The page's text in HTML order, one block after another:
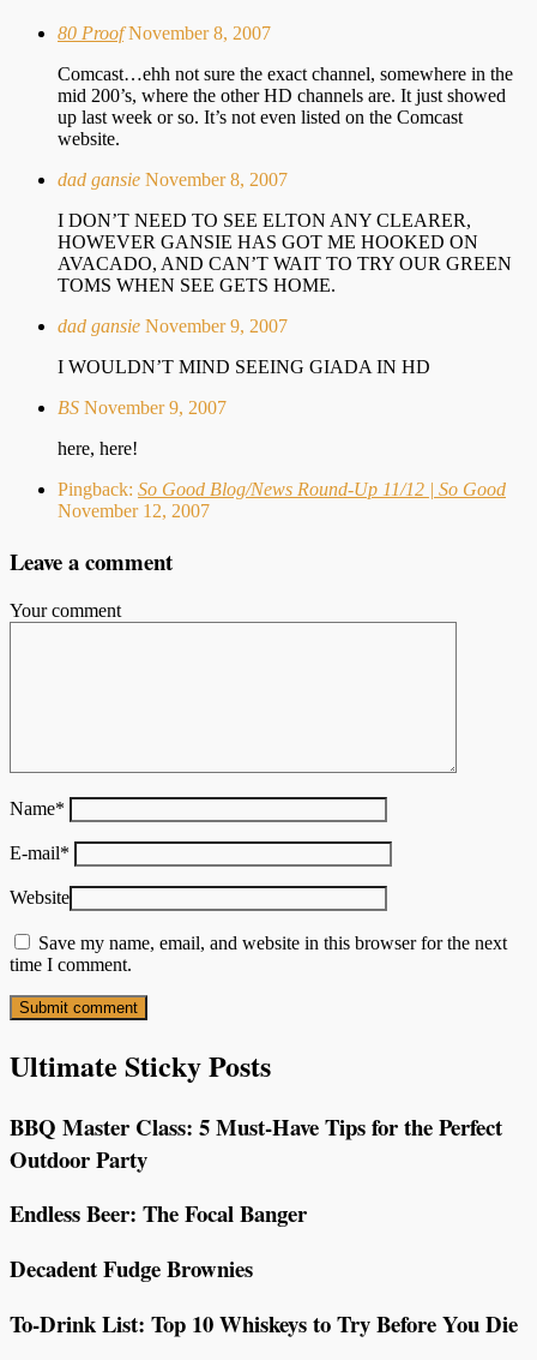
80 Proof November 8, 2007
Comcast…ehh not sure the exact channel, somewhere in the
mid 200’s, where the other HD channels are. It just showed
up last week or so. It’s not even listed on the Comcast
website.
dad gansie November 8, 2007
I DON’T NEED TO SEE ELTON ANY CLEARER,
HOWEVER GANSIE HAS GOT ME HOOKED ON
AVACADO, AND CAN’T WAIT TO TRY OUR GREEN
TOMS WHEN SEE GETS HOME.
dad gansie November 9, 2007
I WOULDN’T MIND SEEING GIADA IN HD
BS November 9, 2007
here, here!
Pingback: So Good Blog/News Round-Up 11/12 | So Good
November 12, 2007
Leave a comment
Your comment
Name*
E-mail*
Website
Save my name, email, and website in this browser for the next
time I comment.
Ultimate Sticky Posts
BBQ Master Class: 5 Must-Have Tips for the Perfect
Outdoor Party
Endless Beer: The Focal Banger
Decadent Fudge Brownies
To-Drink List: Top 10 Whiskeys to Try Before You Die